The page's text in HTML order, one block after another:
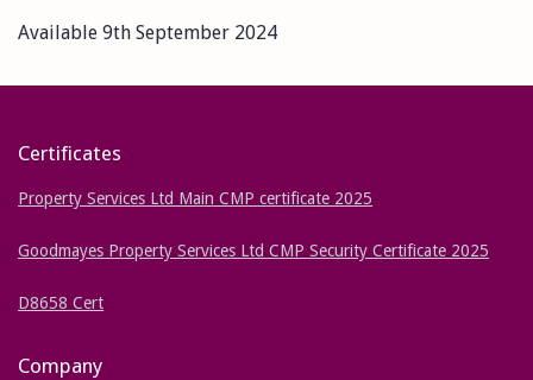
Available 9th September 2024
Certificates
Property Services Ltd Main CMP certificate 2025
Goodmayes Property Services Ltd CMP Security Certificate 2025
D8658 Cert
Company